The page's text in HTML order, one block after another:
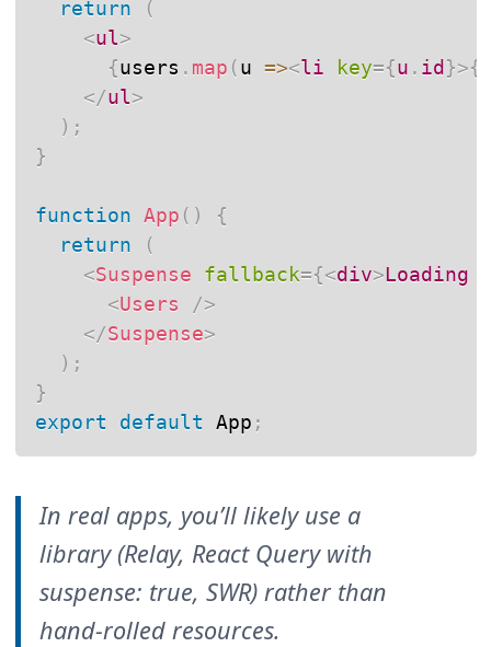
return
(
<ul>
{users . map (u =><li key={u . id }>{
</ul>
) ;
}
function App ( )
{
return
(
<Suspense fallback={<div>Loading
<Users
/>
</Suspense>
) ;
}
export
default App ;
In real apps, you’ll likely use a
library (Relay, React Query with
suspense: true, SWR) rather than
hand-rolled resources.